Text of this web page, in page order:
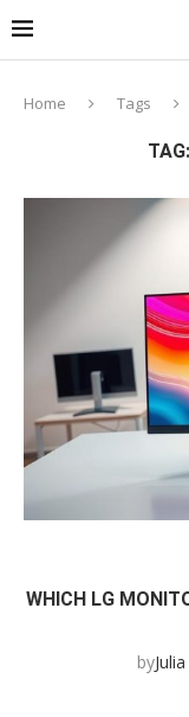
Home Tags
TAG:
WHICH LG
by